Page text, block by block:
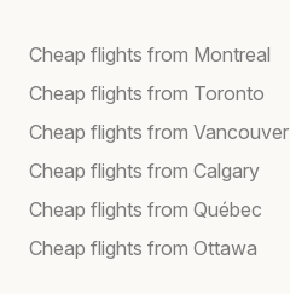
Cheap flights from Montreal
Cheap flights from Toronto
Cheap flights from Vancouver
Cheap flights from Calgary
Cheap flights from Québec
Cheap flights from Ottawa